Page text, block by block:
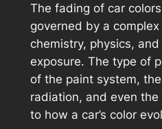
The fading of car
governed by a
chemistry, physics,
exposure. The type of
of the paint system,
radiation, and even
to how a car’s color